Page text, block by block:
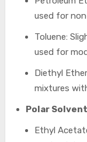
used for
Toluene:
used for
Diethyl
mixtures
Polar
Ethyl